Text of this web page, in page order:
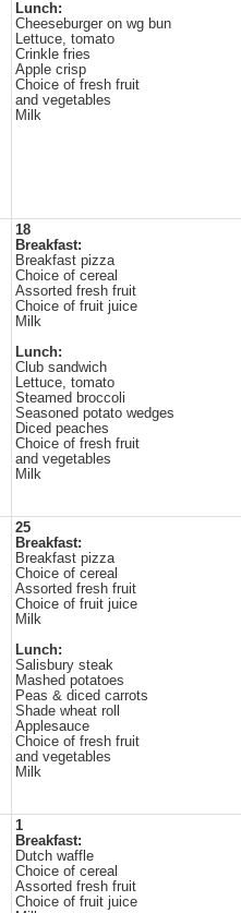
Lunch:
Cheeseburger on wg bun
Lettuce, tomato
Crinkle fries
Apple crisp
Choice of fresh fruit
and vegetables
Milk
18
Breakfast:
Breakfast pizza
Choice of cereal
Assorted fresh fruit
Choice of fruit juice
Milk
Lunch:
Club sandwich
Lettuce, tomato
Steamed broccoli
Seasoned potato wedges
Diced peaches
Choice of fresh fruit
and vegetables
Milk
25
Breakfast:
Breakfast pizza
Choice of cereal
Assorted fresh fruit
Choice of fruit juice
Milk
Lunch:
Salisbury steak
Mashed potatoes
Peas & diced carrots
Shade wheat roll
Applesauce
Choice of fresh fruit
and vegetables
Milk
1
Breakfast:
Dutch waffle
Choice of cereal
Assorted fresh fruit
Choice of fruit juice